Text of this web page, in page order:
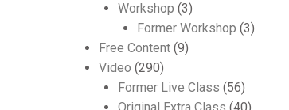
Workshop (3)
Former Workshop (3)
Free Content(9)
Video (290)
Former Live Class (56)